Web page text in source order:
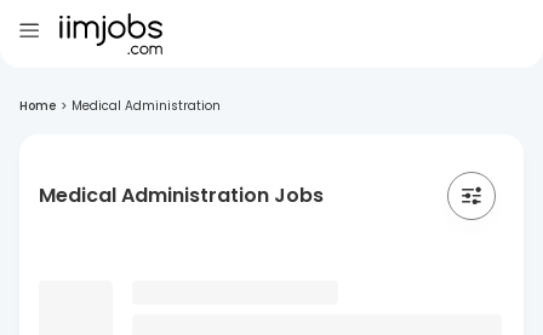
Home > Medical Administration
Medical Administration Jobs